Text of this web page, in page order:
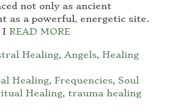
not only as ancient
as a powerful, energetic site.
I READ MORE
Healing, Angels, Healing
Healing, Frequencies, Soul
Healing, trauma healing